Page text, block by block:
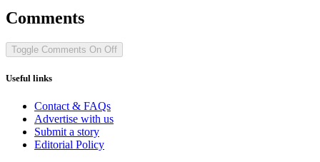
Comments
Toggle Comments On Off
Useful links
Contact & FAQs
Advertise with us
Submit a story
Editorial Policy